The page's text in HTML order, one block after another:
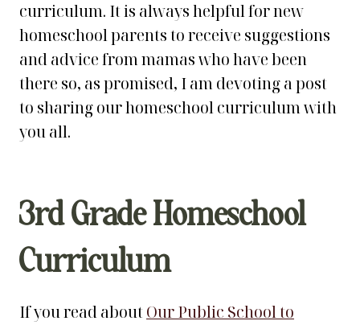
curriculum. It is always helpful for new
homeschool parents to receive suggestions
and advice from mamas who have been
there so, as promised, I am devoting a post
to sharing our homeschool curriculum with
you all.
3rd Grade Homeschool
Curriculum
If you read aboutOur Public School to